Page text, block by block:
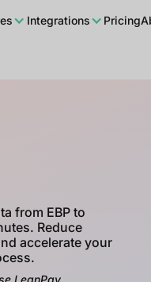
Integrations Pricing
from EBP to
Reduce
accelerate your
LeanPay